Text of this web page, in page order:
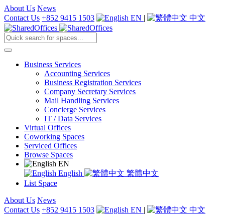
About Us News
Contact Us +852 9415 1503 EN | 中文
Business Services
Accounting Services
Business Registration Services
Company Secretary Services
Mail Handling Services
Concierge Services
IT / Data Services
Virtual Offices
Coworking Spaces
Serviced Offices
Browse Spaces
EN
English
繁體中文
List Space
About Us News
Contact Us +852 9415 1503 EN | 中文